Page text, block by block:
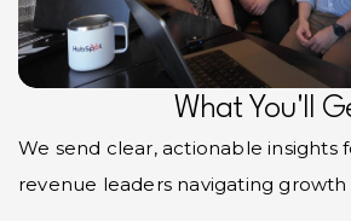
What You'll
We send clear, actionable insights
revenue leaders navigating